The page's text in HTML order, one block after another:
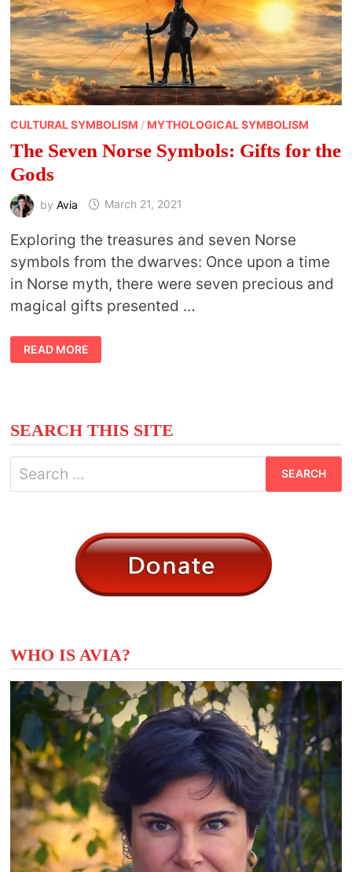
CULTURAL SYMBOLISM / MYTHOLOGICAL SYMBOLISM
The Seven Norse Symbols: Gifts for the
Gods
by Avia March 21, 2021
Exploring the treasures and seven Norse
symbols from the dwarves: Once upon a time
in Norse myth, there were seven precious and
magical gifts presented …
THE
SEVEN
NORSE
READ MORE
SEARCH THIS SITE
Search
for:
WHO IS AVIA?